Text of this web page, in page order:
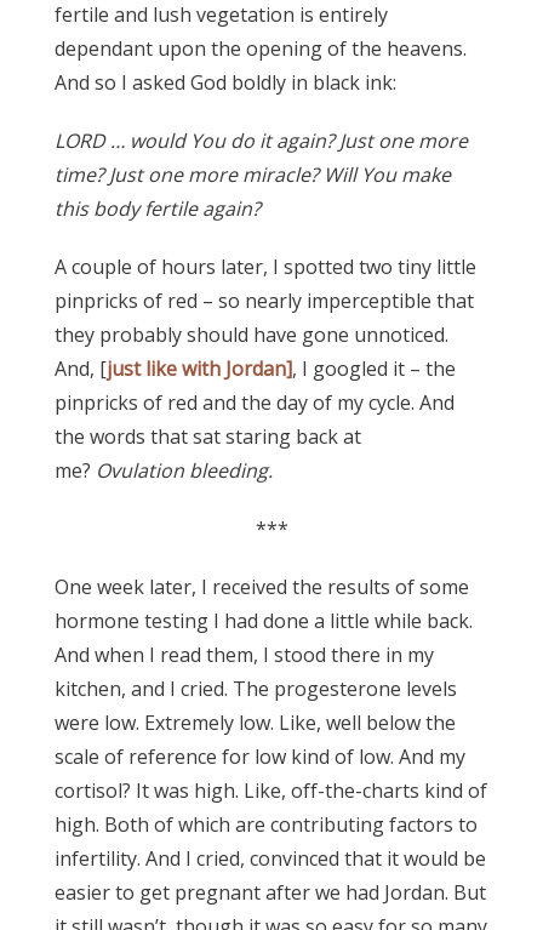
fertile and lush vegetation is entirely
dependant upon the opening of the heavens.
And so I asked God boldly in black ink:
LORD … would You do it again? Just one more
time? Just one more miracle? Will You make
this body fertile again?
A couple of hours later, I spotted two tiny little
pinpricks of red – so nearly imperceptible that
they probably should have gone unnoticed.
And, [just like with Jordan], I googled it – the
pinpricks of red and the day of my cycle. And
the words that sat staring back at
me? Ovulation bleeding.
***
One week later, I received the results of some
hormone testing I had done a little while back.
And when I read them, I stood there in my
kitchen, and I cried. The progesterone levels
were low. Extremely low. Like, well below the
scale of reference for low kind of low. And my
cortisol? It was high. Like, off-the-charts kind of
high. Both of which are contributing factors to
infertility. And I cried, convinced that it would be
easier to get pregnant after we had Jordan. But